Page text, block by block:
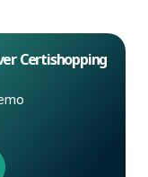
Certishopping